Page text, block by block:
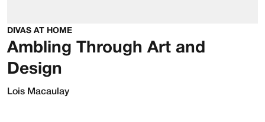
DIVAS AT HOME
Ambling Through Art and
Design
Lois Macaulay